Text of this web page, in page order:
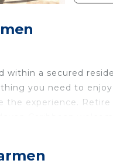
within a secured
you need to
the experience. Retire
42" smart flat